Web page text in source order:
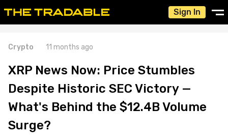
Sign In
Crypto 11 months ago
XRP News Now: Price Stumbles
Despite Historic SEC Victory —
What's Behind the $12.4B Volume
Surge?